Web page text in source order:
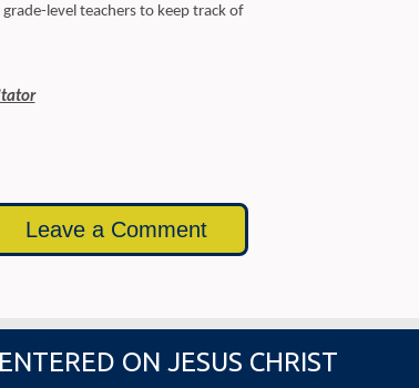
level teachers to keep track of
Leave a Comment
ON JESUS CHRIST